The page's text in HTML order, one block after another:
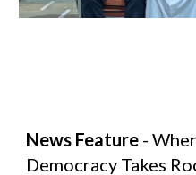
News Feature -
Democracy Takes